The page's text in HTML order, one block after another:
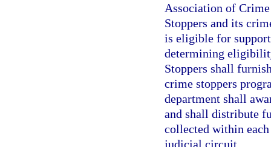
Association of
Stoppers and its
is eligible for
determining
Stoppers shall
crime stoppers
department shall
and shall distribute
collected within
judicial circuit.